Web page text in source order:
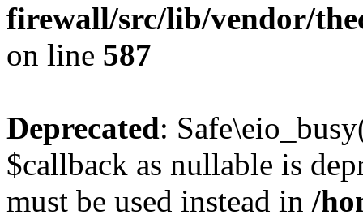
firewall/src/lib/vendor/
on line 587
Deprecated:
$callback as nullable is
must be used instead in /